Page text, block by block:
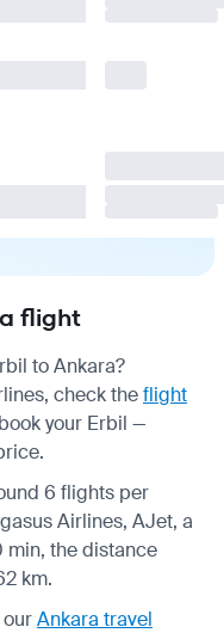
flight
to Ankara?
check theflight
your Erbil —
6 flights per
Airlines, AJet, a
min, the distance
km.
Ankara travel